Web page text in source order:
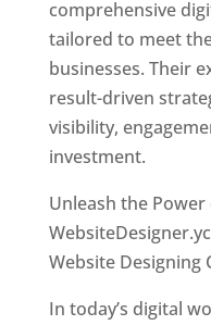
comprehensive
tailored to meet
businesses. Their
result-driven
visibility,
investment.
Unleash the
Website Designing
In today’s digital